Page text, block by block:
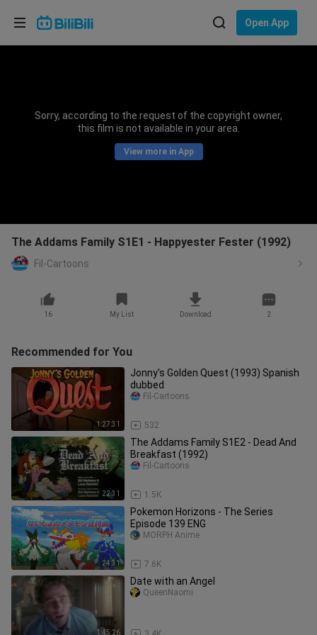
Open App
Sorry, according to the request of the copyright owner,
this film is not available in your area.
View more in App
The Addams Family S1E1 - Happyester Fester (1992)
Fil-Cartoons
16 My List Download 2
Recommended for You
1:27:31
Jonny's Golden Quest (1993) Spanish
dubbed
532
Fil-Cartoons
22:31
The Addams Family S1E2 - Dead And
Breakfast (1992)
1.5K
Fil-Cartoons
24:31
Pokemon Horizons - The Series
Episode 139 ENG
7.6K
MORPH Anime
1:45:26
Date with an Angel
QueenNaomi
Choose your language